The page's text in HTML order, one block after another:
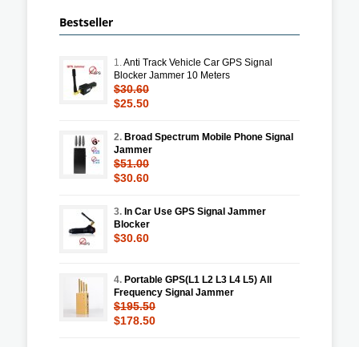
Bestseller
1.Anti Track Vehicle Car GPS Signal
Blocker Jammer 10 Meters
$30.60
$25.50
2. Broad Spectrum Mobile Phone Signal
Jammer
$51.00
$30.60
3. In Car Use GPS Signal Jammer
Blocker
$30.60
4. Portable GPS(L1 L2 L3 L4 L5) All
Frequency Signal Jammer
$195.50
$178.50